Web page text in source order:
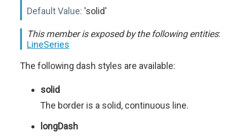
Default Value: 'solid'
This member is exposed by the following entities:
LineSeries
The following dash styles are available:
solid
The border is a solid, continuous line.
longDash